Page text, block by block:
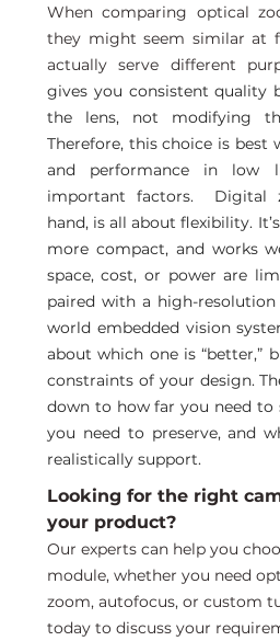
When comparing optical
they might seem similar at
actually serve different
gives you consistent quality
the lens, not modifying
Therefore, this choice is best
and performance in low
important factors.
Digital
hand, is all about flexibility.
more compact, and works
space, cost, or power are
paired with a high-
world embedded vision
about which one is “better,”
constraints of your design.
down to how far you need to
you need to preserve, and
realistically support.
Looking for the right
your product?
Our experts can help you
module, whether you need
zoom, autofocus, or custom
today to discuss your